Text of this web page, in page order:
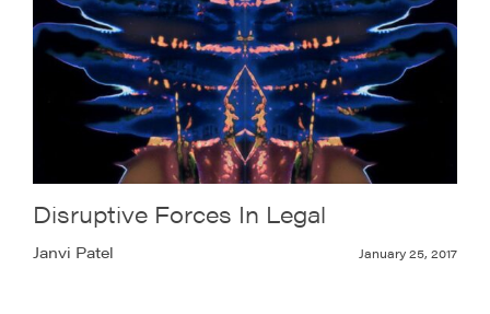
Disruptive Forces In Legal
Janvi Patel January 25, 2017